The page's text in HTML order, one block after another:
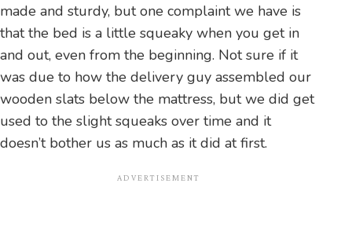
made and sturdy, but one complaint we have is
that the bed is a little squeaky when you get in
and out, even from the beginning. Not sure if it
was due to how the delivery guy assembled our
wooden slats below the mattress, but we did get
used to the slight squeaks over time and it
doesn’t bother us as much as it did at first.